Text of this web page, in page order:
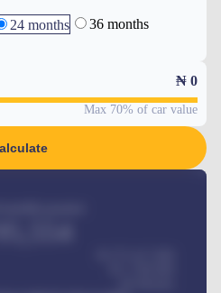
24 months
36 months
₦ 0
Max 70% of car value